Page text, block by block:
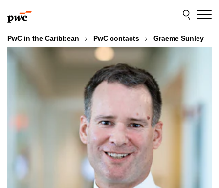
to
content
to
footer
PwC in the Caribbean PwC contacts Graeme Sunley